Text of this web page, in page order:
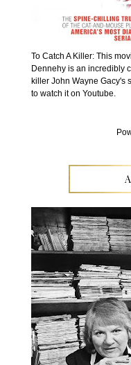
To Catch A Killer: This
Dennehy is an incredibly
killer John Wayne Gacy's
to watch it on Youtube.